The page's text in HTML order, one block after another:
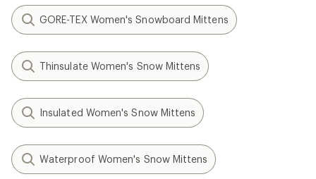
GORE-TEX Women's Snowboard Mittens
Thinsulate Women's Snow Mittens
Insulated Women's Snow Mittens
Waterproof Women's Snow Mittens